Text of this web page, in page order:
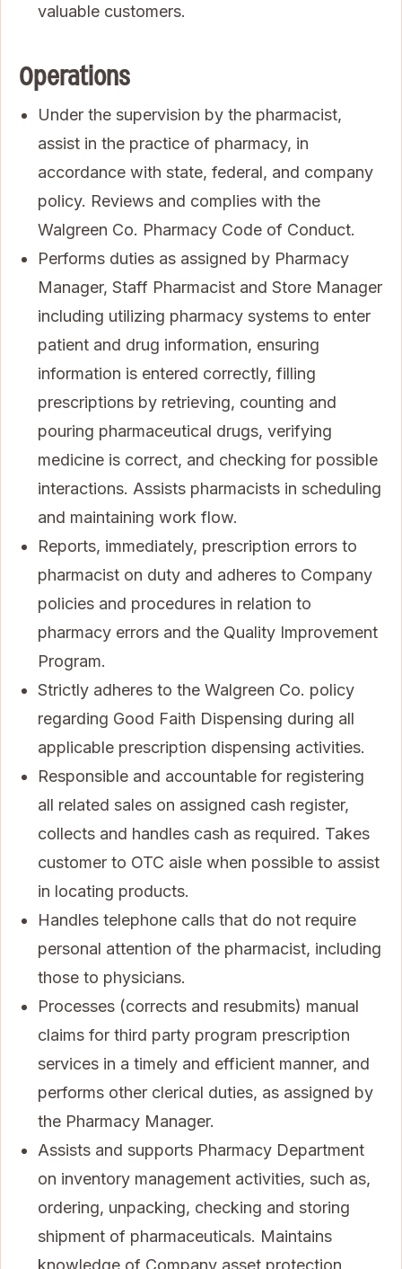
valuable customers.
Operations
Under the supervision by the pharmacist,
assist in the practice of pharmacy, in
accordance with state, federal, and company
policy. Reviews and complies with the
Walgreen Co. Pharmacy Code of Conduct.
Performs duties as assigned by Pharmacy
Manager, Staff Pharmacist and Store Manager
including utilizing pharmacy systems to enter
patient and drug information, ensuring
information is entered correctly, filling
prescriptions by retrieving, counting and
pouring pharmaceutical drugs, verifying
medicine is correct, and checking for possible
interactions. Assists pharmacists in scheduling
and maintaining work flow.
Reports, immediately, prescription errors to
pharmacist on duty and adheres to Company
policies and procedures in relation to
pharmacy errors and the Quality Improvement
Program.
Strictly adheres to the Walgreen Co. policy
regarding Good Faith Dispensing during all
applicable prescription dispensing activities.
Responsible and accountable for registering
all related sales on assigned cash register,
collects and handles cash as required. Takes
customer to OTC aisle when possible to assist
in locating products.
Handles telephone calls that do not require
personal attention of the pharmacist, including
those to physicians.
Processes (corrects and resubmits) manual
claims for third party program prescription
services in a timely and efficient manner, and
performs other clerical duties, as assigned by
the Pharmacy Manager.
Assists and supports Pharmacy Department
on inventory management activities, such as,
ordering, unpacking, checking and storing
shipment of pharmaceuticals. Maintains
knowledge of Company asset protection